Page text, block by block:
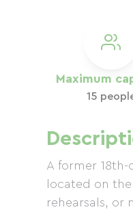
Maximum
15
A former
located on
rehearsals, or